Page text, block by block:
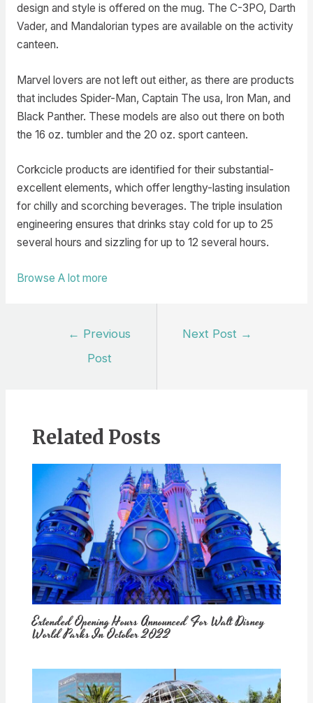
design and style is offered on the mug. The C-3PO, Darth
Vader, and Mandalorian types are available on the activity
canteen.
Marvel lovers are not left out either, as there are products
that includes Spider-Man, Captain The usa, Iron Man, and
Black Panther. These models are also out there on both
the 16 oz. tumbler and the 20 oz. sport canteen.
Corkcicle products are identified for their substantial-
excellent elements, which offer lengthy-lasting insulation
for chilly and scorching beverages. The triple insulation
engineering ensures that drinks stay cold for up to 25
several hours and sizzling for up to 12 several hours.
Browse A lot more
← Previous
Post
Next Post →
Related Posts
Extended Opening Hours Announced For Walt Disney
World Parks In October 2022